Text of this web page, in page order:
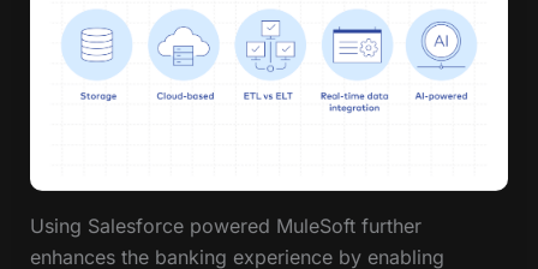
Using Salesforce powered MuleSoft further
enhances the banking experience by enabling